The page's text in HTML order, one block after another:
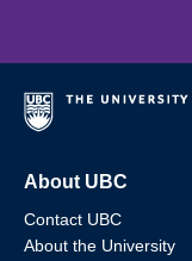
About UBC
Contact UBC
About the University